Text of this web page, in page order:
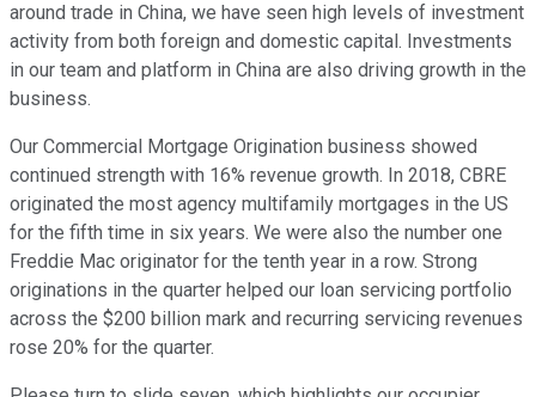
around trade in China, we have seen high levels of investment
activity from both foreign and domestic capital. Investments
in our team and platform in China are also driving growth in the
business.
Our Commercial Mortgage Origination business showed
continued strength with 16% revenue growth. In 2018, CBRE
originated the most agency multifamily mortgages in the US
for the fifth time in six years. We were also the number one
Freddie Mac originator for the tenth year in a row. Strong
originations in the quarter helped our loan servicing portfolio
across the $200 billion mark and recurring servicing revenues
rose 20% for the quarter.